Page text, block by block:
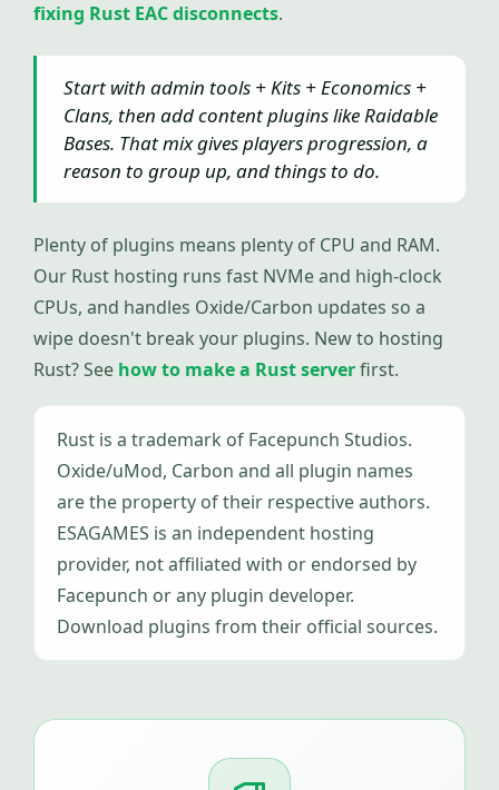
fixing Rust EAC disconnects.
Start with admin tools + Kits + Economics +
Clans, then add content plugins like Raidable
Bases. That mix gives players progression, a
reason to group up, and things to do.
Plenty of plugins means plenty of CPU and RAM.
Our Rust hosting runs fast NVMe and high-clock
CPUs, and handles Oxide/Carbon updates so a
wipe doesn't break your plugins. New to hosting
Rust? See how to make a Rust serverfirst.
Rust is a trademark of Facepunch Studios.
Oxide/uMod, Carbon and all plugin names
are the property of their respective authors.
ESAGAMES is an independent hosting
provider, not affiliated with or endorsed by
Facepunch or any plugin developer.
Download plugins from their official sources.